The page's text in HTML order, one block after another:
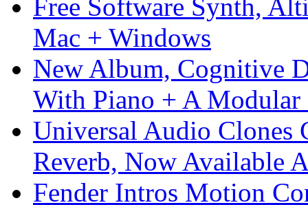
Free Software Synth,
Mac + Windows
New Album, Cognitive
With Piano + A Modular
Universal Audio Clones
Reverb, Now Available
Fender Intros Motion